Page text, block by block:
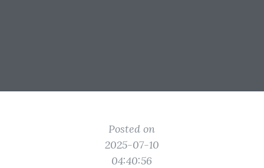
Posted on
2025-07-10
04:40:56